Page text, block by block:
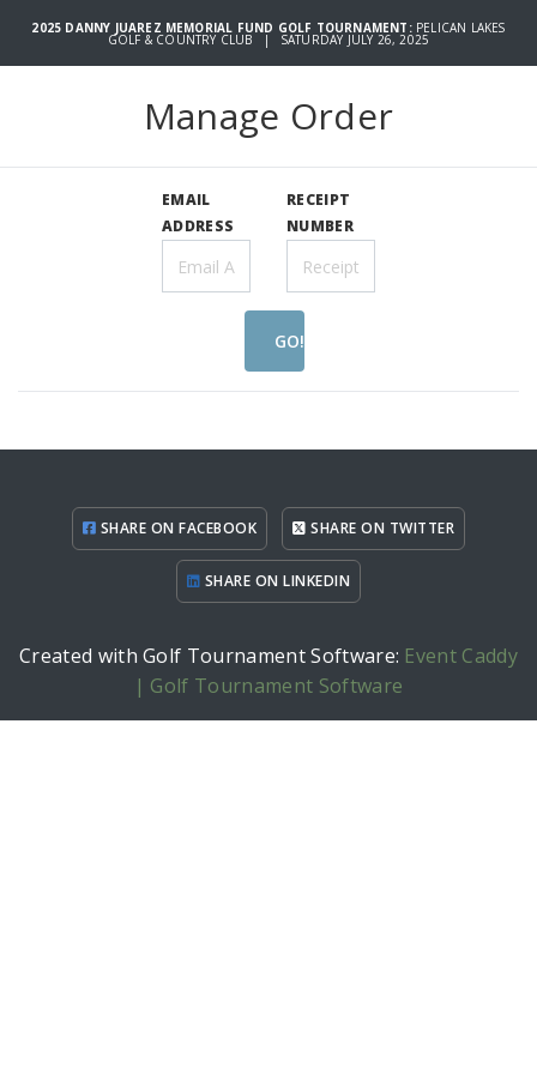
2025 DANNY JUAREZ MEMORIAL FUND GOLF TOURNAMENT: PELICAN LAKES
GOLF & COUNTRY CLUB | SATURDAY JULY 26, 2025
Manage Order
EMAIL
ADDRESS
RECEIPT
NUMBER
GO!
SHARE ON FACEBOOK SHARE ON TWITTER
SHARE ON LINKEDIN
Created with Golf Tournament Software: Event Caddy
| Golf Tournament Software